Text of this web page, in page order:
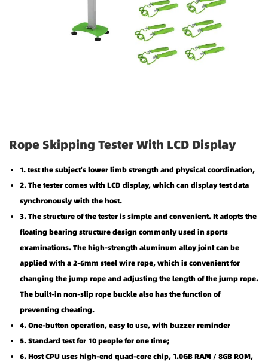
Rope Skipping Tester With LCD Display
1. test the subject's lower limb strength and physical coordination,
2. The tester comes with LCD display, which can display test data
synchronously with the host.
3. The structure of the tester is simple and convenient. It adopts the
floating bearing structure design commonly used in sports
examinations. The high-strength aluminum alloy joint can be
applied with a 2-6mm steel wire rope, which is convenient for
changing the jump rope and adjusting the length of the jump rope.
The built-in non-slip rope buckle also has the function of
preventing cheating.
4. One-button operation, easy to use, with buzzer reminder
5. Standard test for 10 people for one time;
6. Host CPU uses high-end quad-core chip, 1.0GB RAM / 8GB ROM,